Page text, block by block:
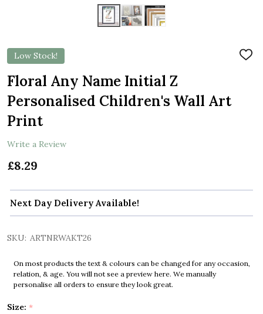
Low Stock!
ADD
Floral Any Name Initial Z
Personalised Children's Wall Art
Print
Write a Review
£8.29
Next Day Delivery Available!
SKU: ARTNRWAKT26
On most products the text & colours can be changed for any occasion,
relation, & age. You will not see a preview here. We manually
personalise all orders to ensure they look great.
Size: *